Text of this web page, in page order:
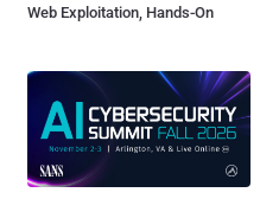
Web Exploitation, Hands-On